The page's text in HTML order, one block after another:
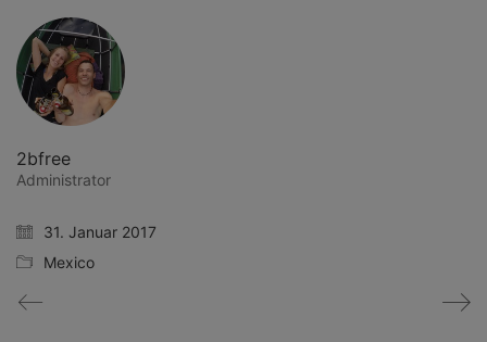
2bfree
Administrator
31. Januar 2017
Mexico